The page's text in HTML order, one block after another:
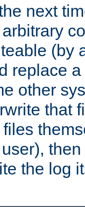
next
(by
replace
other
that
the log